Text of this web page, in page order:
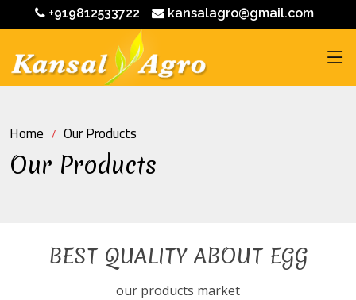
+919812533722 kansalagro@gmail.com
Home Our Products
Our Products
BEST QUALITY ABOUT EGG
our products market